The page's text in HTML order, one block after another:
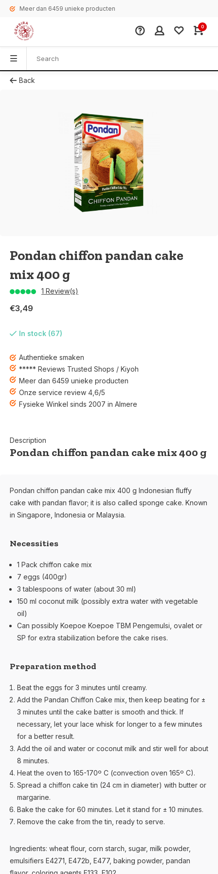
Meer dan 6459 unieke producten
0
Back
Pondan chiffon pandan cake
mix 400 g
1 Review(s)
€3,49
In stock (67)
Authentieke smaken
***** Reviews Trusted Shops / Kiyoh
Meer dan 6459 unieke producten
Onze service review 4,6/5
Fysieke Winkel sinds 2007 in Almere
Description
Pondan chiffon pandan cake mix 400 g
Pondan chiffon pandan cake mix 400 g Indonesian fluffy
cake with pandan flavor; it is also called sponge cake. Known
in Singapore, Indonesia or Malaysia.
Necessities
1 Pack chiffon cake mix
7 eggs (400gr)
3 tablespoons of water (about 30 ml)
150 ml coconut milk (possibly extra water with vegetable
oil)
Can possibly Koepoe Koepoe TBM Pengemulsi, ovalet or
SP for extra stabilization before the cake rises.
Preparation method
Beat the eggs for 3 minutes until creamy.
Add the Pandan Chiffon Cake mix, then keep beating for ±
3 minutes until the cake batter is smooth and thick. If
necessary, let your lace whisk for longer to a few minutes
for a better result.
Add the oil and water or coconut milk and stir well for about
8 minutes.
Heat the oven to 165-170º C (convection oven 165º C).
Spread a chiffon cake tin (24 cm in diameter) with butter or
margarine.
Bake the cake for 60 minutes. Let it stand for ± 10 minutes.
Remove the cake from the tin, ready to serve.
Ingredients: wheat flour, corn starch, sugar, milk powder,
emulsifiers E4271, E472b, E477, baking powder, pandan